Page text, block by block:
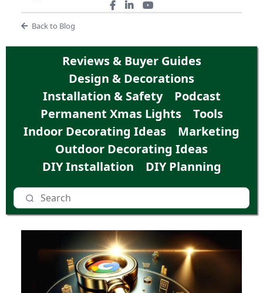
Back to Blog
Reviews & Buyer Guides
Design & Decorations
Installation & Safety
Podcast
Permanent Xmas Lights
Tools
Indoor Decorating Ideas
Marketing
Outdoor Decorating Ideas
DIY Installation
DIY Planning